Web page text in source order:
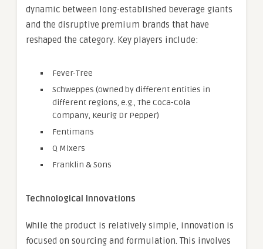
dynamic between long-established beverage giants
and the disruptive premium brands that have
reshaped the category. Key players include:
Fever-Tree
Schweppes (owned by different entities in
different regions, e.g., The Coca-Cola
Company, Keurig Dr Pepper)
Fentimans
Q Mixers
Franklin & Sons
Technological Innovations
While the product is relatively simple, innovation is
focused on sourcing and formulation. This involves